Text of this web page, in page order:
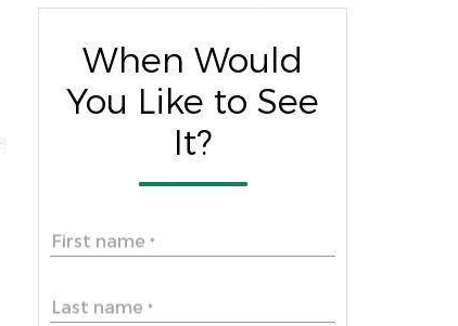
When Would
You Like to See
It?
First name *
Last name *